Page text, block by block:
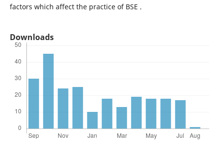
factors which affect the practice of BSE .
Downloads